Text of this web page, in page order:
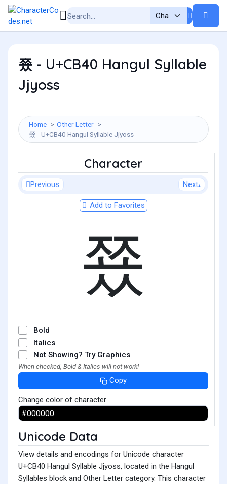
쭀 - U+CB40 Hangul Syllable
Jjyoss
Home
Other Letter
쭀 - U+CB40 Hangul Syllable Jjyoss
Character
Previous Next
Add to Favorites
쭀
Bold
Italics
Not Showing? Try Graphics
When checked, Bold & Italics will not work!
Copy
Change color of character
Unicode Data
View details and encodings for Unicode character
U+CB40 Hangul Syllable Jjyoss, located in the Hangul
Syllables block and Other Letter category. This character